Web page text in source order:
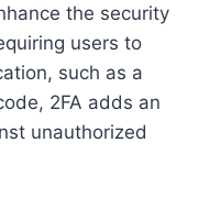
the security
users to
such as a
2FA adds an
unauthorized